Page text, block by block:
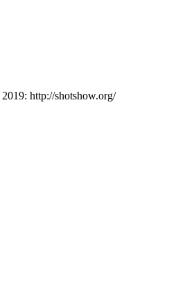
http://shotshow.org/